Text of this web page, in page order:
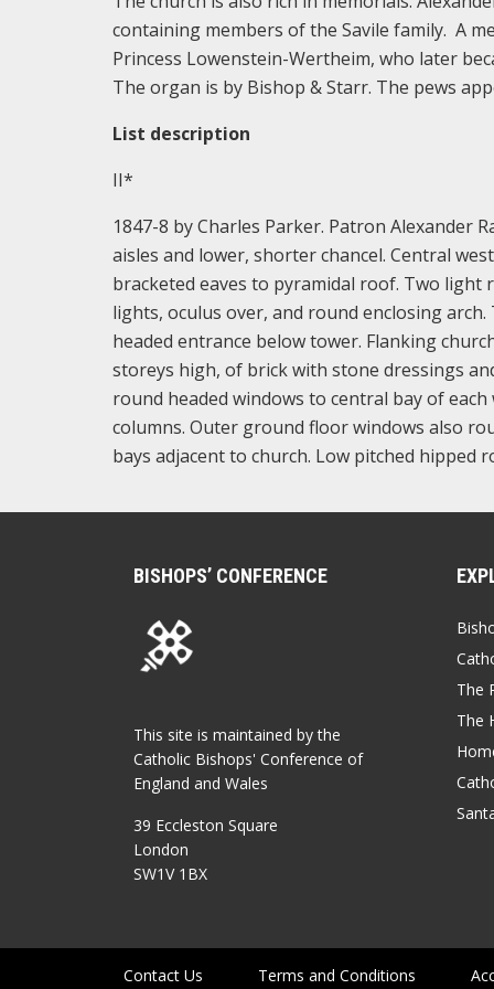
containing members of the Savile family. A
Princess Lowenstein-Wertheim, who later
The organ is by Bishop & Starr. The pews
List description
II*
1847-8 by Charles Parker. Patron Alexander
aisles and lower, shorter chancel. Central
bracketed eaves to pyramidal roof. Two
lights, oculus over, and round enclosing
headed entrance below tower. Flanking
storeys high, of brick with stone dressings
round headed windows to central bay of
columns. Outer ground floor windows also
bays adjacent to church. Low pitched hipped
BISHOPS’ CONFERENCE
This site is maintained by the
Catholic Bishops' Conference of
England and Wales
39 Eccleston Square
London
SW1V 1BX
The
The
Contact Us Terms and Conditions